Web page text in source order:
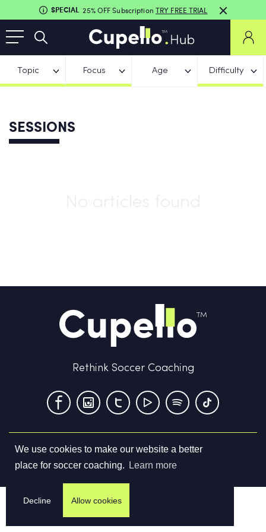
We use cookies to make our website a better
place for soccer coaching.
Learn more
Decline Allow cookies
SPECIAL 25% OFF Subscription TRY FREE TRIAL
Topic Focus Age Difficulty
SESSIONS
Rethink Soccer Coaching
Terms & Conditions Privacy Policy Contact us
©2026Cupello Ltd. All Rights Reserved